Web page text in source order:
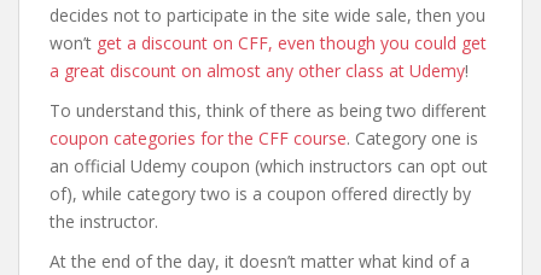
decides not to participate in the site wide sale, then you
won’t get a discount on CFF, even though you could get
a great discount on almost any other class at Udemy!
To understand this, think of there as being two different
coupon categories for the CFF course. Category one is
an official Udemy coupon (which instructors can opt out
of), while category two is a coupon offered directly by
the instructor.
At the end of the day, it doesn’t matter what kind of a